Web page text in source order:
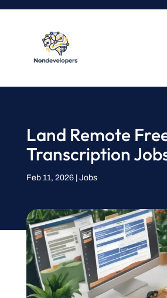
Land Remote
Transcription
Feb 11, 2026| Jobs